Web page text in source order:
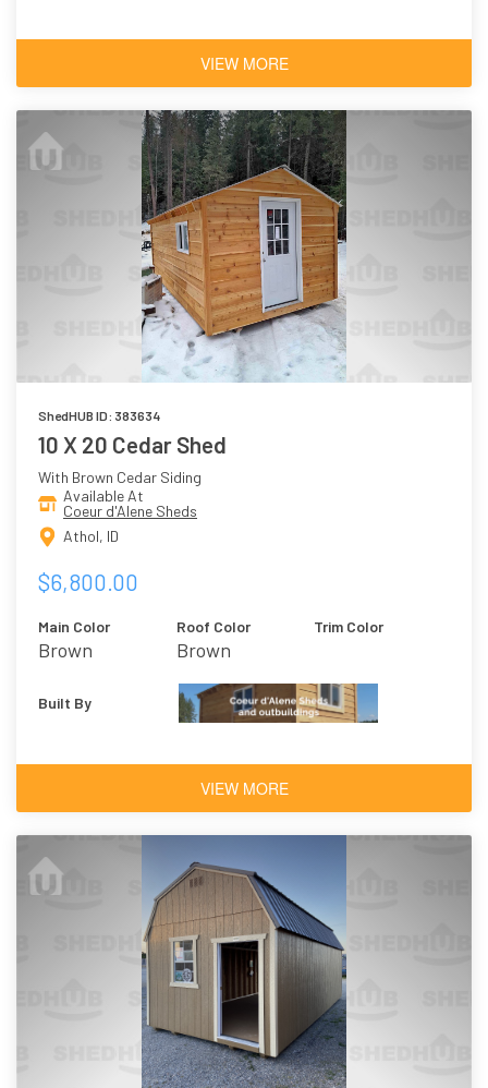
VIEW MORE
ShedHUB ID: 383634
10 X 20 Cedar Shed
With Brown Cedar Siding
Available At
Coeur d'Alene Sheds
Athol, ID
$6,800.00
Main Color
Brown
Roof Color
Brown
Trim Color
Built By
VIEW MORE